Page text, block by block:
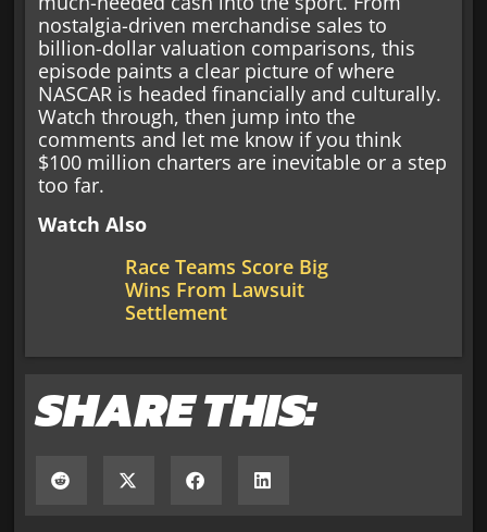
nostalgia-driven merchandise sales to
billion-dollar valuation comparisons, this
episode paints a clear picture of where
NASCAR is headed financially and culturally.
Watch through, then jump into the
comments and let me know if you think
$100 million charters are inevitable or a step
too far.
Watch Also
Race Teams Score Big
Wins From Lawsuit
Settlement
SHARE THIS: